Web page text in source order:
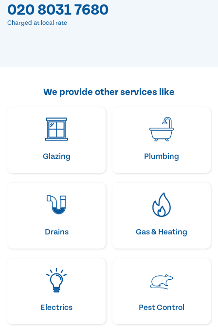
020 8031 7680
Charged at local rate
We provide other services like
Glazing Plumbing
Drains Gas & Heating
Electrics Pest Control